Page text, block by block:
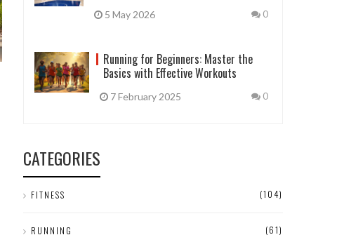
5 May 2026 0
Running for Beginners: Master the
Basics with Effective Workouts
7 February 2025 0
CATEGORIES
FITNESS (104)
RUNNING (61)